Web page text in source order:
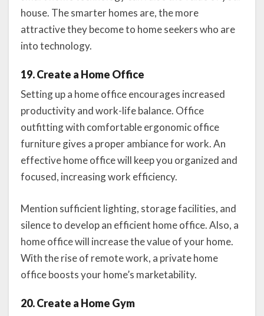
house. The smarter homes are, the more
attractive they become to home seekers who are
into technology.
19. Create a Home Office
Setting up a home office encourages increased
productivity and work-life balance. Office
outfitting with comfortable ergonomic office
furniture gives a proper ambiance for work. An
effective home office will keep you organized and
focused, increasing work efficiency.
Mention sufficient lighting, storage facilities, and
silence to develop an efficient home office. Also, a
home office will increase the value of your home.
With the rise of remote work, a private home
office boosts your home’s marketability.
20. Create a Home Gym